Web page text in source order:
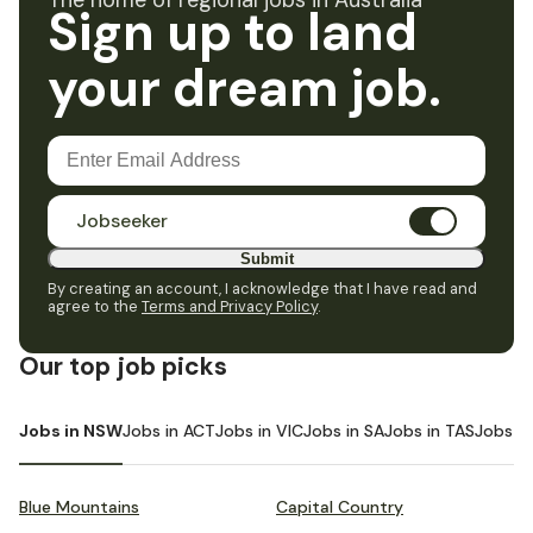
Sign up to land
your dream job.
Jobseeker
Submit
By creating an account, I acknowledge that I have read and
agree to the Terms and Privacy Policy.
Our top job picks
Jobs in NSWJobs in ACTJobs in VICJobs in SAJobs in TASJobs in
Blue Mountains Capital Country